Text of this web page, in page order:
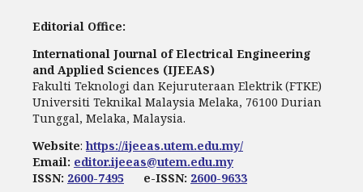
Editorial Office:
International Journal of Electrical Engineering
and Applied Sciences (IJEEAS)
Fakulti Teknologi dan Kejuruteraan Elektrik (FTKE)
Universiti Teknikal Malaysia Melaka, 76100 Durian
Tunggal, Melaka, Malaysia.
Website:https://ijeeas.utem.edu.my/
Email: editor.ijeeas@utem.edu.my
ISSN: 2600-7495 e-ISSN: 2600-9633